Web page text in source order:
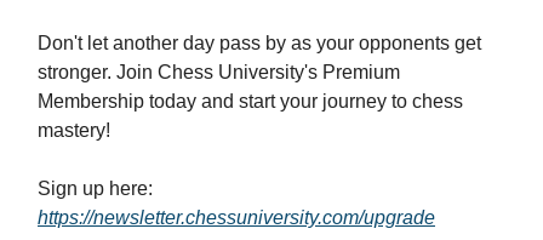
Don't let another day pass by as your opponents get
stronger. Join Chess University's Premium
Membership today and start your journey to chess
mastery!
Sign up here:
https://newsletter.chessuniversity.com/upgrade